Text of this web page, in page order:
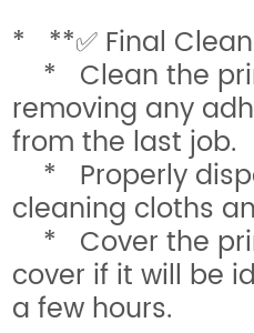
* **✅ Final
* Clean the
removing any
from the last job.
* Properly
cleaning cloths
* Cover the
cover if it will be
a few hours.